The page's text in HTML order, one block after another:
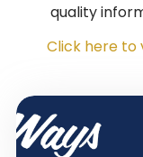
quality
Click here to